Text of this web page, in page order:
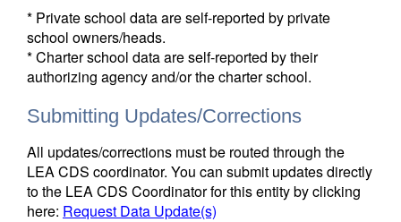
* Private school data are self-reported by private
school owners/heads.
* Charter school data are self-reported by their
authorizing agency and/or the charter school.
Submitting Updates/Corrections
All updates/corrections must be routed through the
LEA CDS coordinator. You can submit updates directly
to the LEA CDS Coordinator for this entity by clicking
here: Request Data Update(s)